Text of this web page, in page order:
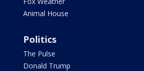
Animal House
Politics
The Pulse
Donald Trump